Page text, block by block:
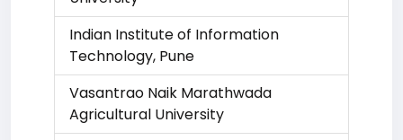
Indian Institute of Information
Technology, Pune
Vasantrao Naik Marathwada
Agricultural University